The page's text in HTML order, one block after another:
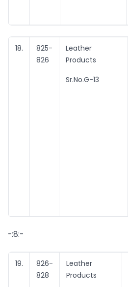
18.
825-
826
Leather
Products
Sr.No.G-13
-:8:-
19.
826-
828
Leather
Products